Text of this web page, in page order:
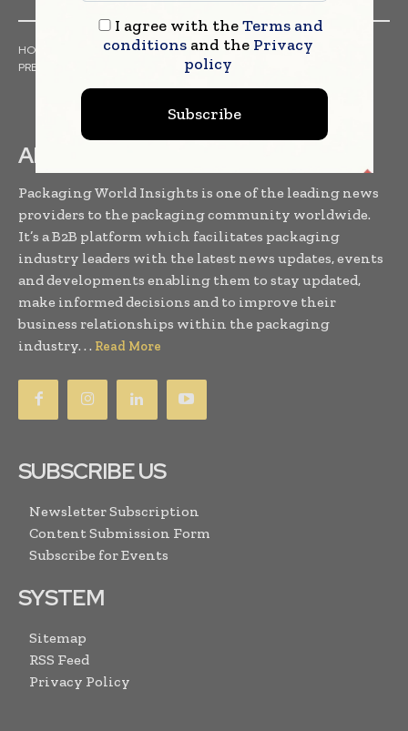
HOME ARTICLES TRENDS
WHITE PAPERS
PRESS RELEASES
EVENTS
ABOUT US
Packaging World Insights is one of the leading news
providers to the packaging community worldwide.
It’s a B2B platform which facilitates packaging
industry leaders with the latest news updates, events
and developments enabling them to stay updated,
make informed decisions and to improve their
business relationships within the packaging
industry. . . Read More
SUBSCRIBE US
Newsletter Subscription
Content Submission Form
Subscribe for Events
SYSTEM
Sitemap
RSS Feed
Privacy Policy
I agree with theTerms and
conditionsand the Privacy
policy
Subscribe